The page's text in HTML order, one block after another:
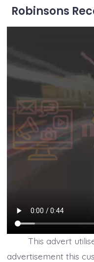
Robinsons
This advert
advertisement this